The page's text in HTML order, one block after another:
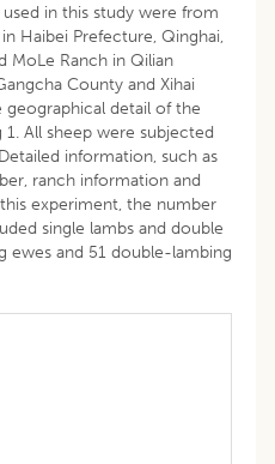
in this study were from
Haibei Prefecture, Qinghai,
MoLe Ranch in Qilian
County and Xihai
geographical detail of the
1. All sheep were subjected
information, such as
ranch information and
experiment, the number
single lambs and double
ewes and 51 double-lambing